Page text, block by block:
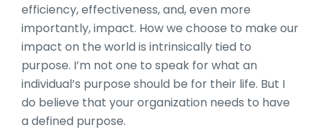
efficiency, effectiveness, and, even more
importantly, impact. How we choose to make our
impact on the world is intrinsically tied to
purpose. I’m not one to speak for what an
individual’s purpose should be for their life. But I
do believe that your organization needs to have
a defined purpose.